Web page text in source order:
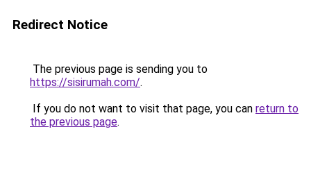
Redirect Notice
The previous page is sending you to
https://sisirumah.com/.
If you do not want to visit that page, you can return to
the previous page.